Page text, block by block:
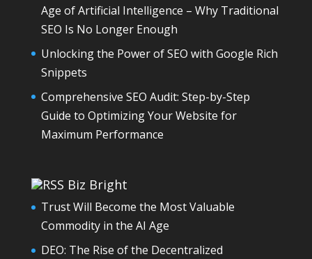
Age of Artificial Intelligence – Why Traditional
SEO Is No Longer Enough
Unlocking the Power of SEO with Google Rich
Snippets
Comprehensive SEO Audit: Step-by-Step
Guide to Optimizing Your Website for
Maximum Performance
Biz Bright
Trust Will Become the Most Valuable
Commodity in the AI Age
DEO: The Rise of the Decentralized